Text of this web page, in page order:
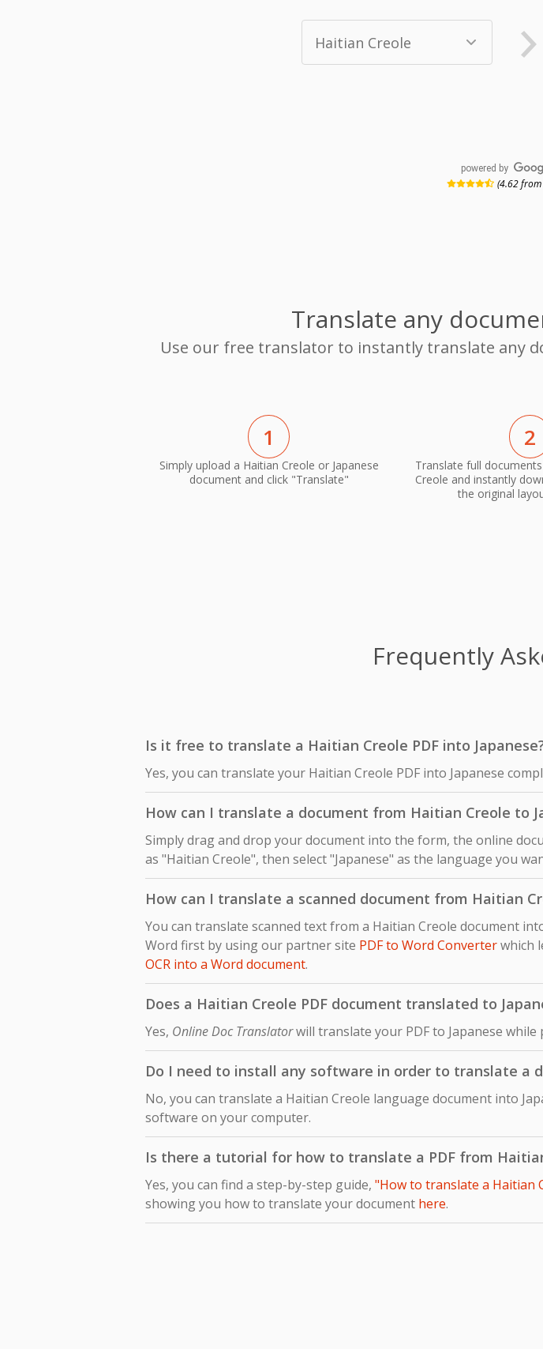
powered by
(4.62
Translate any
Use our free translator to instantly translate any
1
Simply upload a Haitian Creole or Japanese
document and click "Translate"
2
Translate full
Creole and instantly
the original
Frequently
Is it free to translate a Haitian Creole PDF into
Yes, you can translate your Haitian Creole PDF into Japanese
How can I translate a document from Haitian Creole to
Simply drag and drop your document into the form, the online
as "Haitian Creole", then select "Japanese" as the language you
How can I translate a scanned document from Haitian
You can translate scanned text from a Haitian Creole document
Word first by using our partner site PDF to Word Converterwhich
OCR into a Word document.
Does a Haitian Creole PDF document translated to
Yes, Online Doc Translatorwill translate your PDF to Japanese
Do I need to install any software in order to translate a
No, you can translate a Haitian Creole language document into
software on your computer.
Is there a tutorial for how to translate a PDF from
Yes, you can find a step-by-step guide, "How to translate a Haitian
showing you how to translate your document here.